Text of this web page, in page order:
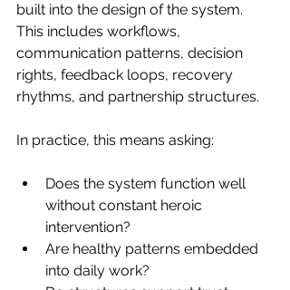
built into the design of the system.
This includes workflows,
communication patterns, decision
rights, feedback loops, recovery
rhythms, and partnership structures.
In practice, this means asking:
Does the system function well
without constant heroic
intervention?
Are healthy patterns embedded
into daily work?